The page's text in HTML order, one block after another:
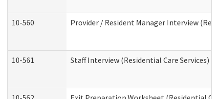
10-560 Provider / Resident Manager Interview
10-561 Staff Interview (Residential Care Services)